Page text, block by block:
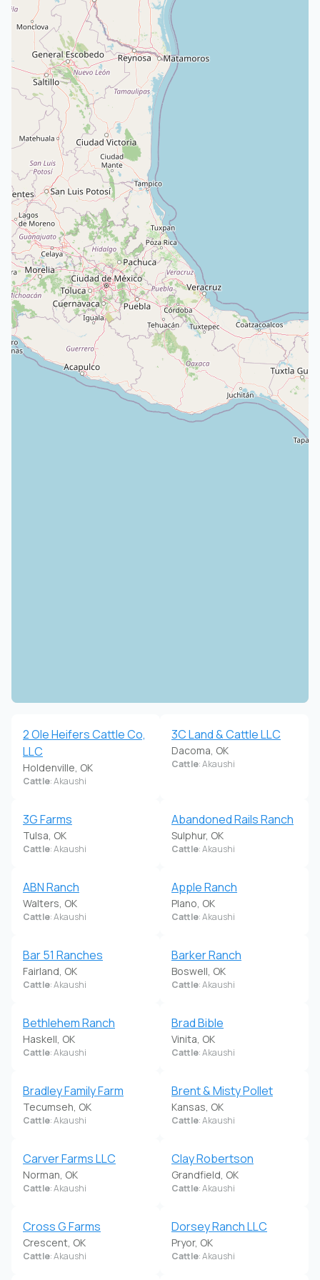
2 Ole Heifers Cattle Co,
LLC
Holdenville, OK
Cattle: Akaushi
3C Land & Cattle LLC
Dacoma, OK
Cattle: Akaushi
3G Farms
Tulsa, OK
Cattle: Akaushi
Abandoned Rails Ranch
Sulphur, OK
Cattle: Akaushi
ABN Ranch
Walters, OK
Cattle: Akaushi
Apple Ranch
Plano, OK
Cattle: Akaushi
Bar 51 Ranches
Fairland, OK
Cattle: Akaushi
Barker Ranch
Boswell, OK
Cattle: Akaushi
Bethlehem Ranch
Haskell, OK
Cattle: Akaushi
Brad Bible
Vinita, OK
Cattle: Akaushi
Bradley Family Farm
Tecumseh, OK
Cattle: Akaushi
Brent & Misty Pollet
Kansas, OK
Cattle: Akaushi
Carver Farms LLC
Norman, OK
Cattle: Akaushi
Clay Robertson
Grandfield, OK
Cattle: Akaushi
Cross G Farms
Crescent, OK
Cattle: Akaushi
Dorsey Ranch LLC
Pryor, OK
Cattle: Akaushi